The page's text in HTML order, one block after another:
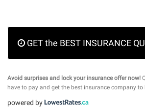
GET the BEST INSURANCE
Avoid surprises and lock your insurance offer now!
have to pay and get the best insurance company to
powered by